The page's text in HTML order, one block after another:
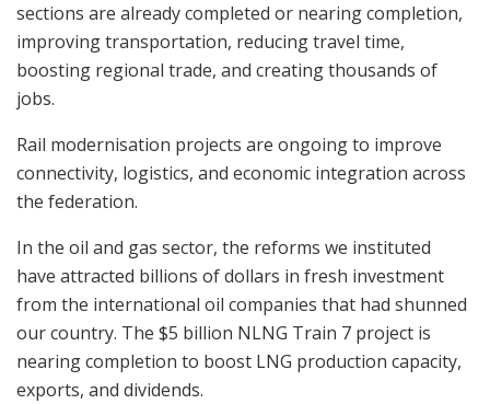
sections are already completed or nearing completion,
improving transportation, reducing travel time,
boosting regional trade, and creating thousands of
jobs.
Rail modernisation projects are ongoing to improve
connectivity, logistics, and economic integration across
the federation.
In the oil and gas sector, the reforms we instituted
have attracted billions of dollars in fresh investment
from the international oil companies that had shunned
our country. The $5 billion NLNG Train 7 project is
nearing completion to boost LNG production capacity,
exports, and dividends.